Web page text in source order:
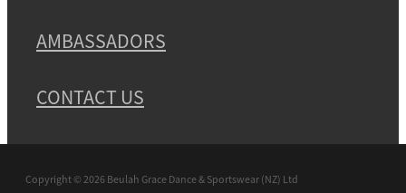
AMBASSADORS
CONTACT US
Copyright © 2026 Beulah Grace Dance & Sportswear (NZ) Ltd